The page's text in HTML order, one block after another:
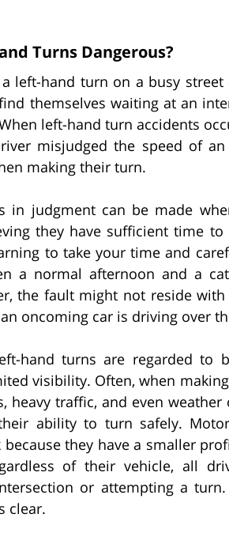
Turns Dangerous?
left-hand turn on a busy
themselves waiting at an
left-hand turn accidents
misjudged the speed of
making their turn.
in judgment can be made
they have sufficient time
to take your time and
a normal afternoon and a
the fault might not reside
oncoming car is driving over
hand turns are regarded to
visibility. Often, when
heavy traffic, and even
ability to turn safely.
they have a smaller
of their vehicle, all
or attempting a
clear.